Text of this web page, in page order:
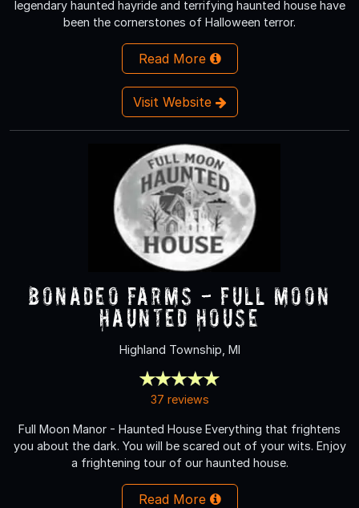
legendary haunted hayride and terrifying haunted house have
been the cornerstones of Halloween terror.
Read More
Visit Website
Bonadeo Farms - Full Moon
Haunted House
Highland Township, MI
37 reviews
Full Moon Manor - Haunted House Everything that frightens
you about the dark. You will be scared out of your wits. Enjoy
a frightening tour of our haunted house.
Read More